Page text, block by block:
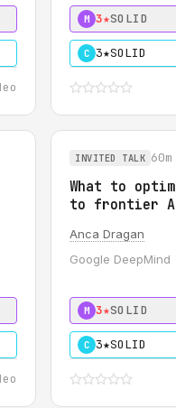
M 3★SOLID
C 3★SOLID
INVITED TALK 60m
What to
to frontier
Anca Dragan
Google DeepMind
M 3★SOLID
C 3★SOLID